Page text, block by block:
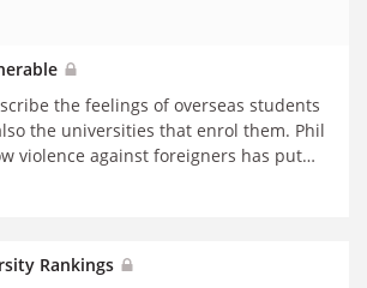
the feelings of overseas students
the universities that enrol them. Phil
violence against foreigners has put
Rankings